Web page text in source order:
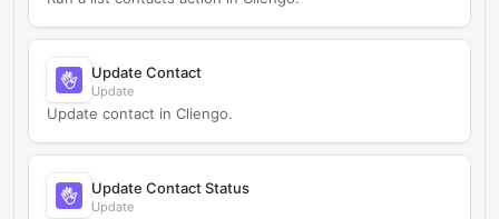
Update Contact
Update
Update contact in Cliengo.
Update Contact Status
Update